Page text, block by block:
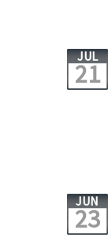
JUL
21
JUN
23